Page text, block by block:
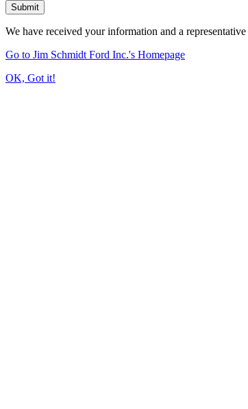
Submit
We have received your information and a
Go to Jim Schmidt Ford Inc.'s Homepage
OK, Got it!